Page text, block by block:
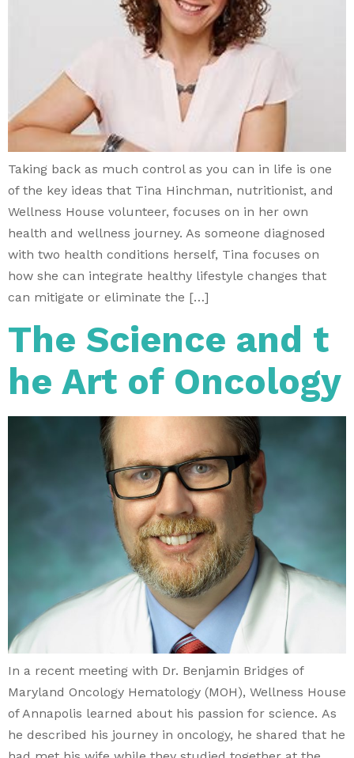
Taking back as much control as you can in life is one
of the key ideas that Tina Hinchman, nutritionist, and
Wellness House volunteer, focuses on in her own
health and wellness journey. As someone diagnosed
with two health conditions herself, Tina focuses on
how she can integrate healthy lifestyle changes that
can mitigate or eliminate the […]
The Science and t
he Art of Oncology
In a recent meeting with Dr. Benjamin Bridges of
Maryland Oncology Hematology (MOH), Wellness House
of Annapolis learned about his passion for science. As
he described his journey in oncology, he shared that he